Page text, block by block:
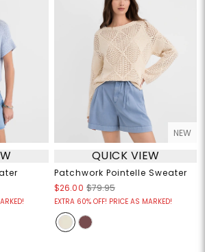
NEW
QUICK VIEW
Patchwork Pointelle Sweater
$26.00 $79.95
EXTRA 60% OFF! PRICE AS MARKED!